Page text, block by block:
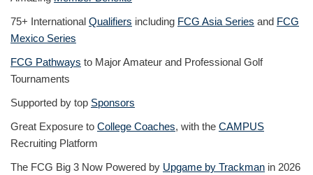
75+ International Qualifiers including FCG Asia Series and FCG
Mexico Series
FCG Pathways to Major Amateur and Professional Golf
Tournaments
Supported by top Sponsors
Great Exposure to College Coaches, with the CAMPUS
Recruiting Platform
The FCG Big 3 Now Powered by Upgame by Trackman in 2026